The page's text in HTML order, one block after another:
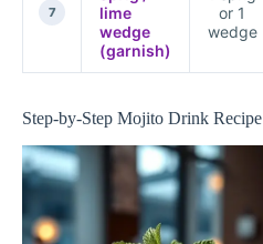
7
lime
wedge
(garnish)
or 1
wedge
Step-by-Step Mojito Drink Recipe